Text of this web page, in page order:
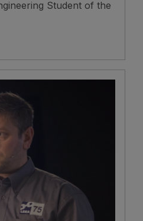
Student of the